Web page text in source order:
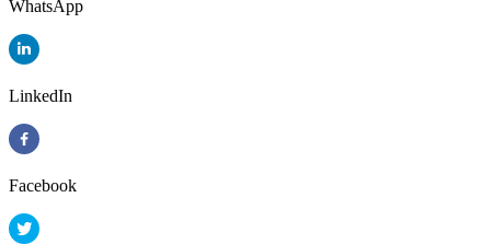
WhatsApp
LinkedIn
Facebook